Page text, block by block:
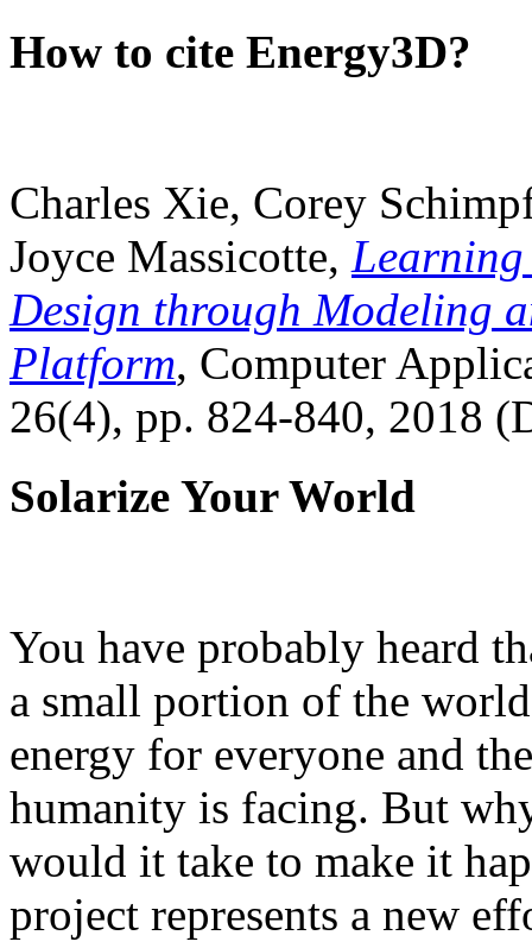
How to cite Energy3D?
Charles Xie, Corey
Joyce Massicotte, Learning
Design through Modeling
Platform, Computer
26(4), pp. 824-840, 2018
Solarize Your World
You have probably heard
a small portion of the
energy for everyone and
humanity is facing. But
would it take to make it
project represents a new